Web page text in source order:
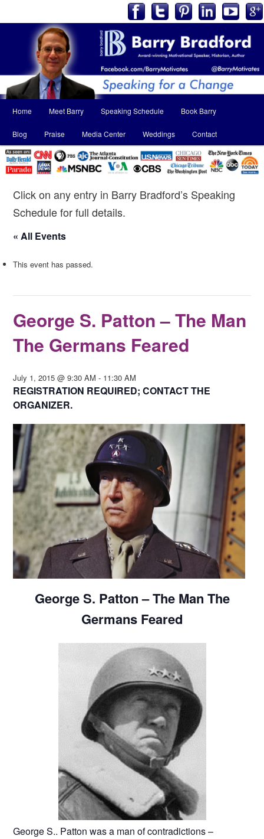
menu
Skip
to
primary
Skip
to
secondary
Home Meet Barry Speaking Schedule Book Barry
Blog Praise Media Center Weddings Contact
Click on any entry in Barry Bradford’s Speaking
Schedule for full details.
« All Events
This event has passed.
George S. Patton – The Man
The Germans Feared
July 1, 2015 @ 9:30 AM - 11:30 AM
REGISTRATION REQUIRED; CONTACT THE
ORGANIZER.
George S. Patton – The Man The
Germans Feared
George S.. Patton was a man of contradictions –